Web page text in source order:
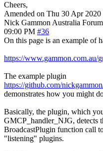
Cheers,
Amended on Thu 30 Apr
Nick Gammon Australia
09:00 PM #36
On this page is an example of
https://www.gammon.com.au/
The example plugin
https://github.com/
demonstrates how you might
Basically, the plugin, which
GMCP_handler_NJG, detects
BroadcastPlugin function call
"listening" plugins.